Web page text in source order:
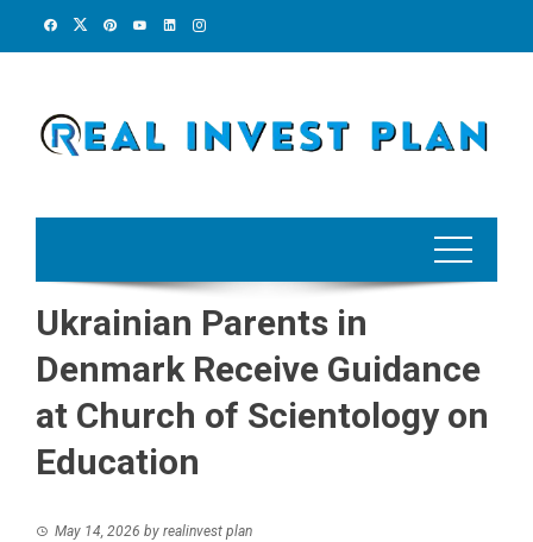
Ukrainian Parents in
Denmark Receive Guidance
at Church of Scientology on
Education
May 14, 2026 by realinvest plan